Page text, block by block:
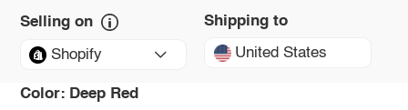
Selling on
Shopify
Shipping to
United States
Color: Deep Red